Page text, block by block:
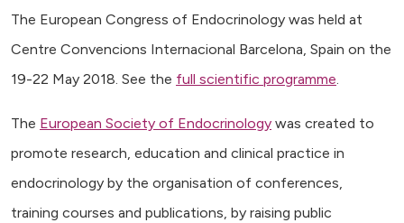
The European Congress of Endocrinology was held at
Centre Convencions Internacional Barcelona, Spain on the
19-22 May 2018. See the full scientific programme.
The European Society of Endocrinology was created to
promote research, education and clinical practice in
endocrinology by the organisation of conferences,
training courses and publications, by raising public